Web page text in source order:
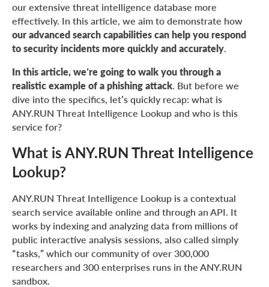
our extensive threat intelligence database more
effectively. In this article, we aim to demonstrate how
our advanced search capabilities can help you respond
to security incidents more quickly and accurately.
In this article, we’re going to walk you through a
realistic example of a phishing attack. But before we
dive into the specifics, let’s quickly recap: what is
ANY.RUN Threat Intelligence Lookup and who is this
service for?
What is ANY.RUN Threat Intelligence
Lookup?
ANY.RUN Threat Intelligence Lookup is a contextual
search service available online and through an API. It
works by indexing and analyzing data from millions of
public interactive analysis sessions, also called simply
“tasks,” which our community of over 300,000
researchers and 300 enterprises runs in the ANY.RUN
sandbox.